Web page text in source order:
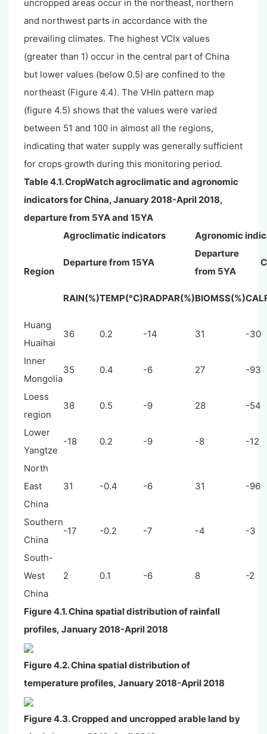
uncropped areas occur in the northeast, northern
and northwest parts in accordance with the
prevailing climates. The highest VCIx values
(greater than 1) occur in the central part of China
but lower values (below 0.5) are confined to the
northeast (Figure 4.4). The VHIn pattern map
(figure 4.5) shows that the values were varied
between 51 and 100 in almost all the regions,
indicating that water supply was generally sufficient
for crops growth during this monitoring period.
Table 4.1. CropWatch agroclimatic and agronomic
indicators for China,January2018-April 2018,
departure from 5YA and 15YA
Region
Agroclimatic indicators Agronomic
Departure from 15YA
Departure
from 5YA
RAIN(%)TEMP(°C)RADPAR(%)BIOMSS(%)
Huang
Huaihai
36 0.2 -14 31 -30
Inner
Mongolia
35 0.4 -6 27 -93
Loess
region
38 0.5 -9 28 -54
Lower
Yangtze
-18 0.2 -9 -8 -12
North
East
China
31 -0.4 -6 31 -96
Southern
China
-17 -0.2 -7 -4 -3
South-
West
China
2 0.1 -6 8 -2
Figure 4.1.China spatial distribution of rainfall
profiles, January2018-April 2018
Figure 4.2.China spatial distribution of
temperature profiles, January2018-April 2018
Figure 4.3.Cropped and uncropped arable land by